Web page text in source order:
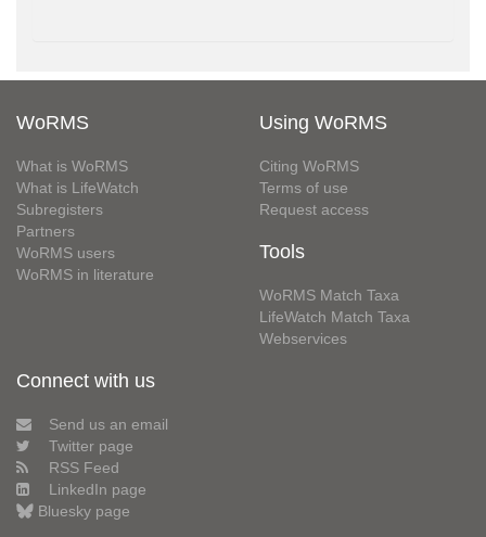
WoRMS
What is WoRMS
What is LifeWatch
Subregisters
Partners
WoRMS users
WoRMS in literature
Using WoRMS
Citing WoRMS
Terms of use
Request access
Tools
WoRMS Match Taxa
LifeWatch Match Taxa
Webservices
Connect with us
Send us an email
Twitter page
RSS Feed
LinkedIn page
Bluesky page